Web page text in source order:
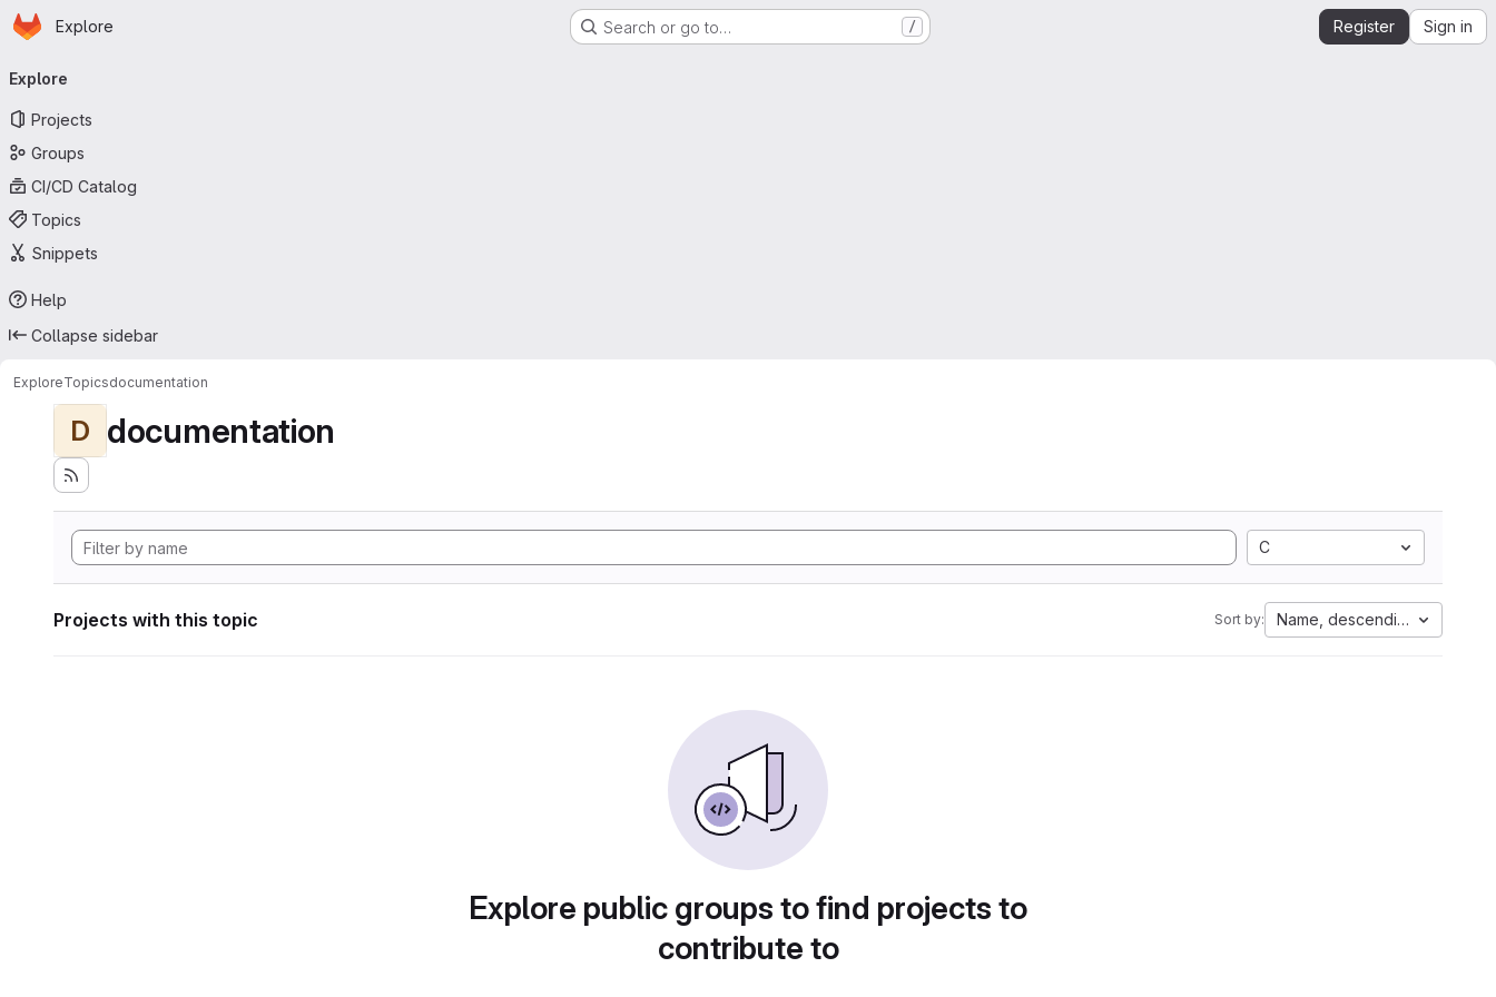
Skip to main content
Homepage
Explore Search or go to… / Register Sign in
navigation
Explore
Projects
Groups
CI/CD Catalog
Topics
Snippets
Help
Collapse sidebar
ExploreTopicsdocumentation
D documentation
C
Projects with this topic Sort by: Name, descending
Explore public groups to find projects to
contribute to